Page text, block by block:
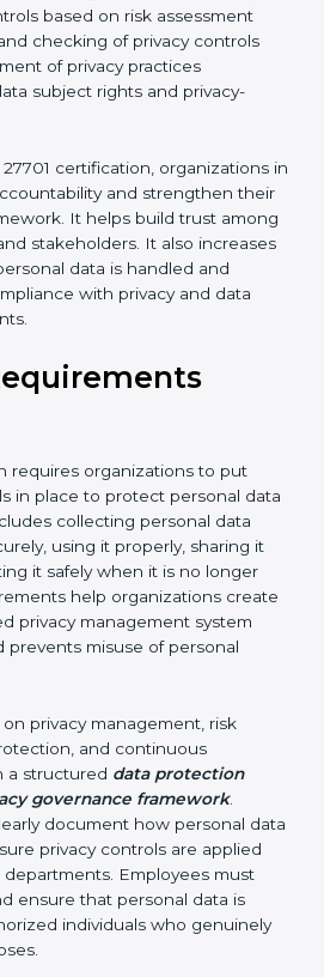
their privacy
Because both standards follow
becomes easier and
saves time, improves
the certification process.
on the following important
roles and responsibilities
throughout its entire
based on risk assessment
of privacy practices
subject rights and privacy-
certification, organizations
accountability and strengthen
framework. It helps build trust
and stakeholders. It also
in how personal data is
term compliance with
requirements.
requires organizations to put
in place to protect personal
includes collecting personal
securely, using it properly,
and deleting it safely when it is
requirements help
strong and organized privacy
reduces risks and prevents